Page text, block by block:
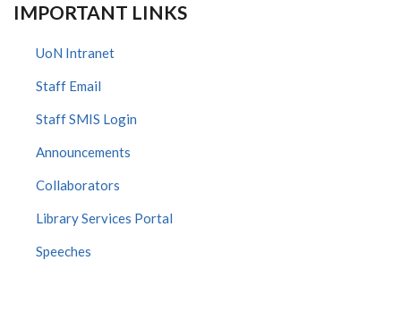
IMPORTANT LINKS
UoN Intranet
Staff Email
Staff SMIS Login
Announcements
Collaborators
Library Services Portal
Speeches